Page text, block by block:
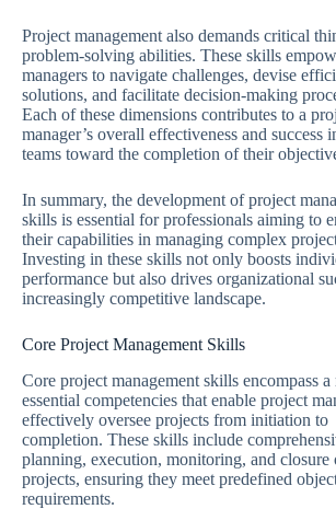
Project management also demands critical
problem-solving abilities. These skills
managers to navigate challenges, devise
solutions, and facilitate decision-making
Each of these dimensions contributes to a
manager’s overall effectiveness and success
teams toward the completion of their
In summary, the development of project
skills is essential for professionals aiming to
their capabilities in managing complex
Investing in these skills not only boosts
performance but also drives organizational
increasingly competitive landscape.
Core Project Management Skills
Core project management skills encompass a
essential competencies that enable project
effectively oversee projects from initiation to
completion. These skills include
planning, execution, monitoring, and closure
projects, ensuring they meet predefined
requirements.